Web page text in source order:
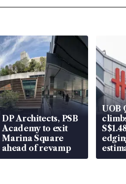
DP Architects, PSB
Academy to exit
Marina Square
ahead of revamp
UOB